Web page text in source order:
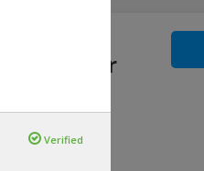
Voucher
s
Verified